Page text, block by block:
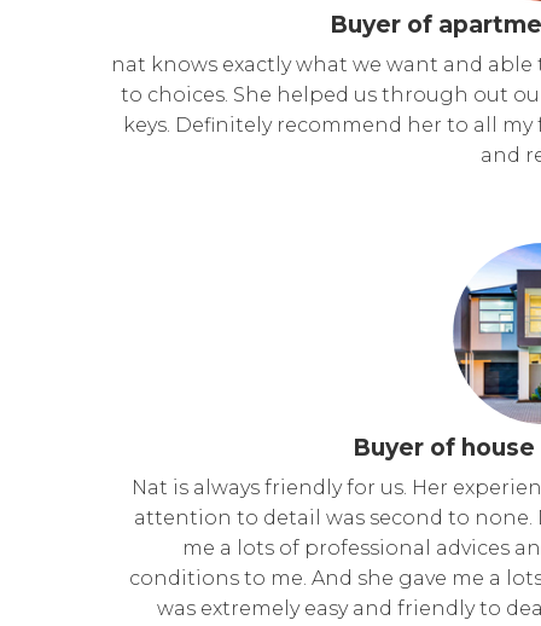
Buyer of
nat knows exactly what we want and
to choices. She helped us through out
keys. Definitely recommend her to all
and
Buyer of
Nat is always friendly for us. Her
attention to detail was second to
me a lots of professional advices
conditions to me. And she gave me a
was extremely easy and friendly to